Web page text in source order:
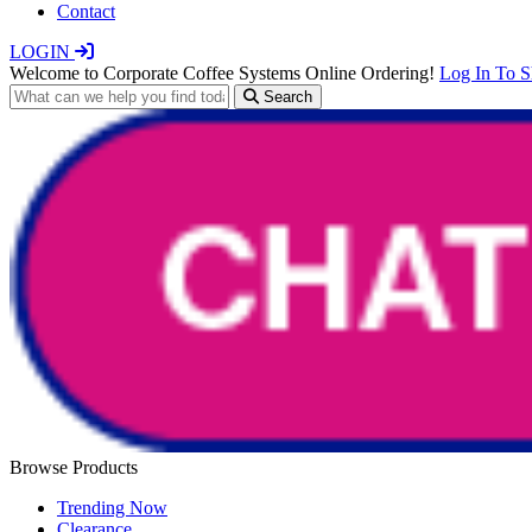
Contact
LOGIN
Welcome to Corporate Coffee Systems Online Ordering! Log In To
Search
Browse Products
Trending Now